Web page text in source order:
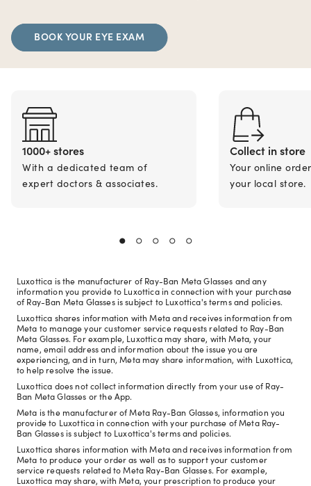
BOOK YOUR EYE EXAM
1000+ stores
With a dedicated team of
expert doctors & associates.
Collect in store
Your online
your local store.
Luxottica is the manufacturer of Ray-Ban Meta Glasses and any
information you provide to Luxottica in connection with your purchase
of Ray-Ban Meta Glasses is subject to Luxottica's terms and policies.
Luxottica shares information with Meta and receives information from
Meta to manage your customer service requests related to Ray-Ban
Meta Glasses. For example, Luxottica may share, with Meta, your
name, email address and information about the issue you are
experiencing, and in turn, Meta may share information, with Luxottica,
to help resolve the issue.
Luxottica does not collect information directly from your use of Ray-
Ban Meta Glasses or the App.
Meta is the manufacturer of Meta Ray-Ban Glasses, information you
provide to Luxottica in connection with your purchase of Meta Ray-
Ban Glasses is subject to Luxottica's terms and policies.
Luxottica shares information with Meta and receives information from
Meta to produce your order as well as to support your customer
service requests related to Meta Ray-Ban Glasses. For example,
Luxottica may share, with Meta, your prescription to produce your